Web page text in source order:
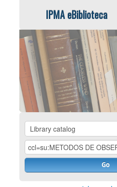
IPMA eBiblioteca
Go